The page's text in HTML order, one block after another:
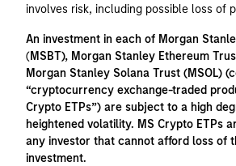
involves risk, including possible loss of
An investment in each of Morgan
(MSBT), Morgan Stanley Ethereum
Morgan Stanley Solana Trust (MSOL)
“cryptocurrency exchange-traded
Crypto ETPs”) are subject to a high
heightened volatility. MS Crypto ETPs
any investor that cannot afford loss of
investment.